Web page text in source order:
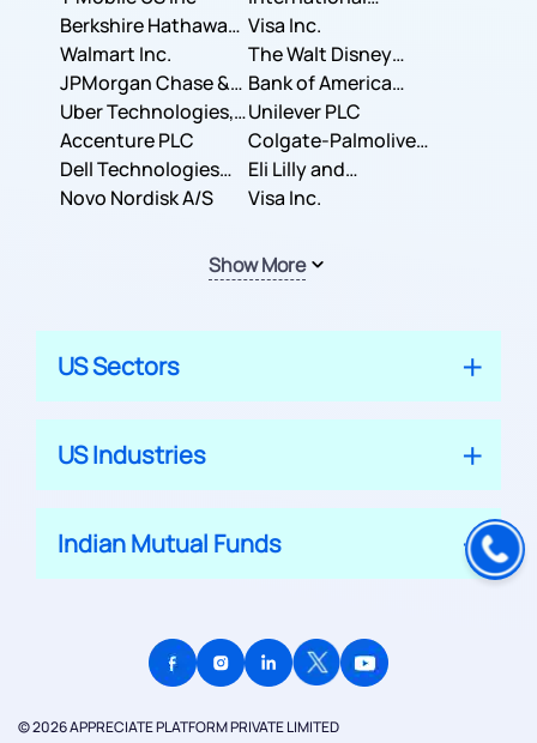
Business Machines
Corporation
Berkshire Hathaway
Inc.
Visa Inc.
Walmart Inc.
The Walt Disney
Company
JPMorgan Chase &
Co.
Bank of America
Corporation
Uber Technologies,
Inc.
Unilever PLC
Accenture PLC
Colgate-Palmolive
Company
Dell Technologies
Inc.
Eli Lilly and
Company
Novo Nordisk A/S Visa Inc.
Show More
US Sectors
US Industries
Indian Mutual Funds
© 2026 APPRECIATE PLATFORM PRIVATE LIMITED